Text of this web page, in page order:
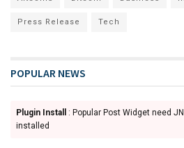
Press Release Tech
POPULAR NEWS
Plugin Install
: Popular Post Widget need
installed